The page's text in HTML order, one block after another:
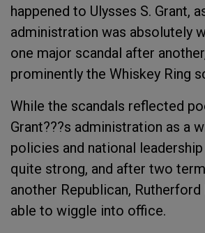
happened to Ulysses S. Grant,
administration was absolutely
one major scandal after
prominently the Whiskey Ring
While the scandals reflected
Grant???s administration as a
policies and national
quite strong, and after two
another Republican, Rutherford
able to wiggle into office.